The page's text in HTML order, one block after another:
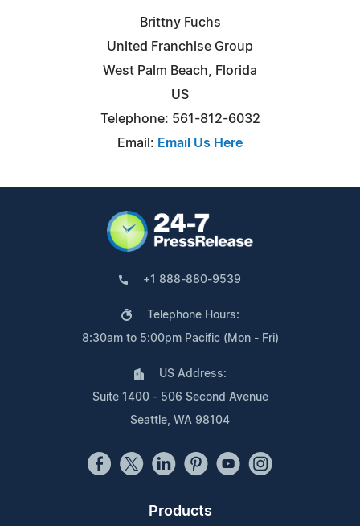
Brittny Fuchs
United Franchise Group
West Palm Beach, Florida
US
Telephone: 561-812-6032
Email: Email Us Here
+1 888-880-9539
Telephone Hours:
8:30am to 5:00pm Pacific (Mon - Fri)
US Address:
Suite 1400 - 506 Second Avenue
Seattle, WA 98104
Products